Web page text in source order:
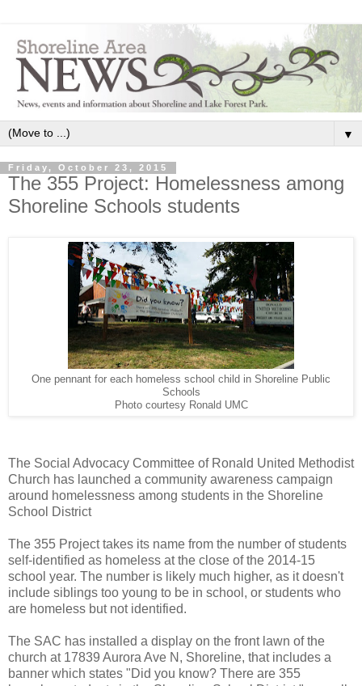
▼
Friday, October 23, 2015
The 355 Project: Homelessness among
Shoreline Schools students
One pennant for each homeless school child in Shoreline Public
Schools
Photo courtesy Ronald UMC
The Social Advocacy Committee of Ronald United Methodist
Church has launched a community awareness campaign
around homelessness among students in the Shoreline
School District
The 355 Project takes its name from the number of students
self-identified as homeless at the close of the 2014-15
school year. The number is likely much higher, as it doesn't
include siblings too young to be in school, or students who
are homeless but not identified.
The SAC has installed a display on the front lawn of the
church at 17839 Aurora Ave N, Shoreline, that includes a
banner which states "Did you know? There are 355